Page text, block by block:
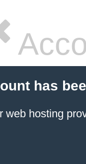
has
web hosting